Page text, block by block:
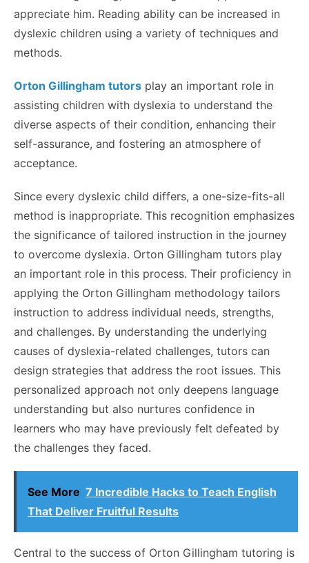
appreciate him. Reading ability can be increased in
dyslexic children using a variety of techniques and
methods.
Orton Gillingham tutors play an important role in
assisting children with dyslexia to understand the
diverse aspects of their condition, enhancing their
self-assurance, and fostering an atmosphere of
acceptance.
Since every dyslexic child differs, a one-size-fits-all
method is inappropriate. This recognition emphasizes
the significance of tailored instruction in the journey
to overcome dyslexia. Orton Gillingham tutors play
an important role in this process. Their proficiency in
applying the Orton Gillingham methodology tailors
instruction to address individual needs, strengths,
and challenges. By understanding the underlying
causes of dyslexia-related challenges, tutors can
design strategies that address the root issues. This
personalized approach not only deepens language
understanding but also nurtures confidence in
learners who may have previously felt defeated by
the challenges they faced.
See More 7 Incredible Hacks to Teach English
That Deliver Fruitful Results
Central to the success of Orton Gillingham tutoring is